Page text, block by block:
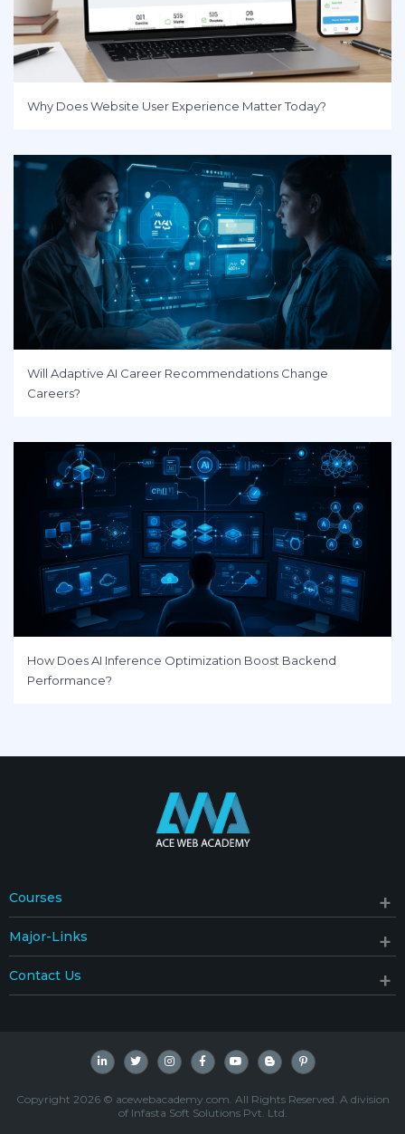
Why Does Website User Experience Matter Today?
Will Adaptive AI Career Recommendations Change
Careers?
How Does AI Inference Optimization Boost Backend
Performance?
Courses
Major-Links
Contact Us
Copyright 2026 © acewebacademy.com. All Rights Reserved. A division
of Infasta Soft Solutions Pvt. Ltd.